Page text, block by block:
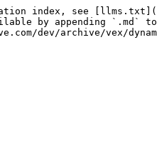
index, see
by appending `.md`
dev/archive/vex/